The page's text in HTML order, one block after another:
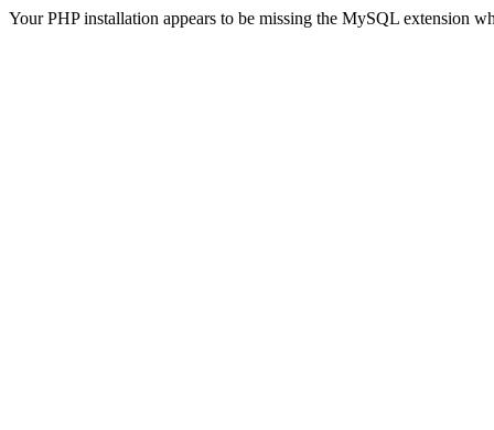
Your PHP installation appears to be missing the MySQL extension